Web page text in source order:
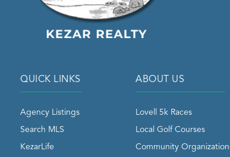
QUICK LINKS
Agency Listings
Search MLS
KezarLife
ABOUT US
Lovell 5k Races
Local Golf Courses
Community